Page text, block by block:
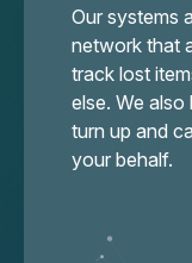
Our systems
network that
track lost
else. We
turn up and
your behalf.